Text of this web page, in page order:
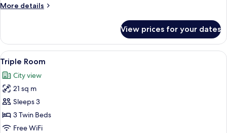
More details
More
Twin
Room
View prices for your dates
View
all
photos
for
Triple
Room
A hotel room with two beds, a desk
16
Triple Room
City view
21 sq m
Sleeps 3
3 Twin Beds
Free WiFi